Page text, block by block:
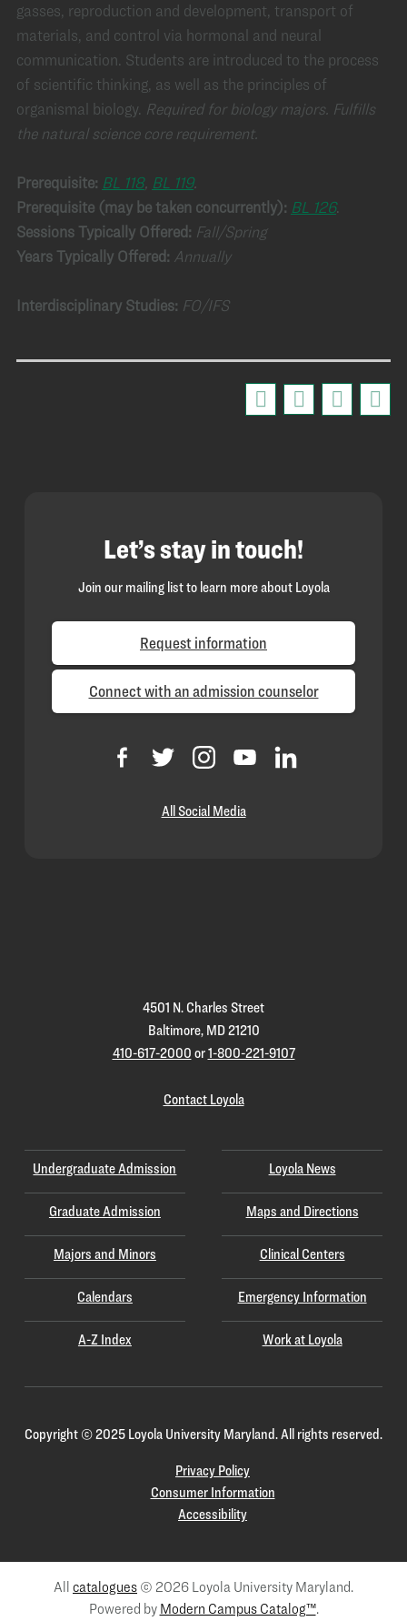
gasses, reproduction and development, transport of
materials, and control via hormonal and neural
communication. Students are introduced to the process
of scientific thinking, as well as the principles of
organismal biology. Required for biology majors. Fulfills
the natural science core requirement.
Prerequisite: BL 118, BL 119.
Prerequisite (may be taken concurrently): BL 126.
Sessions Typically Offered: Fall/Spring
Years Typically Offered: Annually
Interdisciplinary Studies: FO/IFS
Let’s stay in touch!
Join our mailing list to learn more about Loyola
Request information
Connect with an admission counselor
All Social Media
4501 N. Charles Street
Baltimore, MD 21210
410-617-2000 or1-800-221-9107
Contact Loyola
Undergraduate Admission
Graduate Admission
Majors and Minors
Calendars
A-Z Index
Loyola News
Maps and Directions
Clinical Centers
Emergency Information
Work at Loyola
Copyright ©2025 Loyola University Maryland. All rights reserved.
Privacy Policy
Consumer Information
Accessibility
All catalogues © 2026 Loyola University Maryland.
Powered by Modern Campus Catalog™.